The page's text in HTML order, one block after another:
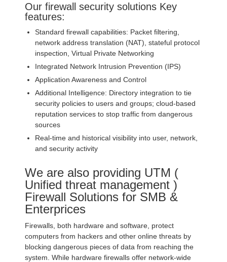
Our firewall security solutions Key
features:
Standard firewall capabilities: Packet filtering,
network address translation (NAT), stateful protocol
inspection, Virtual Private Networking
Integrated Network Intrusion Prevention (IPS)
Application Awareness and Control
Additional Intelligence: Directory integration to tie
security policies to users and groups; cloud-based
reputation services to stop traffic from dangerous
sources
Real-time and historical visibility into user, network,
and security activity
We are also providing UTM (
Unified threat management )
Firewall Solutions for SMB &
Enterprices
Firewalls, both hardware and software, protect
computers from hackers and other online threats by
blocking dangerous pieces of data from reaching the
system. While hardware firewalls offer network-wide